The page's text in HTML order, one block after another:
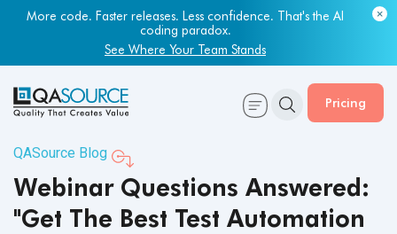
More code. Faster releases. Less confidence. That's the AI
coding paradox.
See Where Your Team Stands
Pricing
QASource Blog
Webinar Questions Answered:
"Get The Best Test Automation